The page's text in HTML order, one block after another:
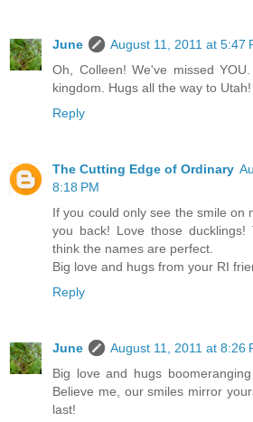
June
August 11, 2011 at 5:47
Oh, Colleen! We've missed
kingdom. Hugs all the way to Utah!
Reply
The Cutting Edge of Ordinary
8:18 PM
If you could only see the smile on
you back! Love those
think the names are perfect.
Big love and hugs from your RI
Reply
June
August 11, 2011 at 8:26
Big love and hugs
Believe me, our smiles mirror
last!